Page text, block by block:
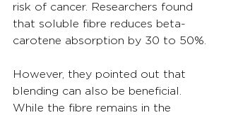
risk of cancer. Researchers found
that soluble fibre reduces beta-
carotene absorption by 30 to 50%.
However, they pointed out that
blending can also be beneficial.
While the fibre remains in the